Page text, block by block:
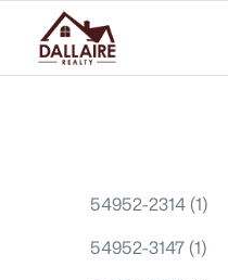
54952-2314 (1)
54952-3147 (1)